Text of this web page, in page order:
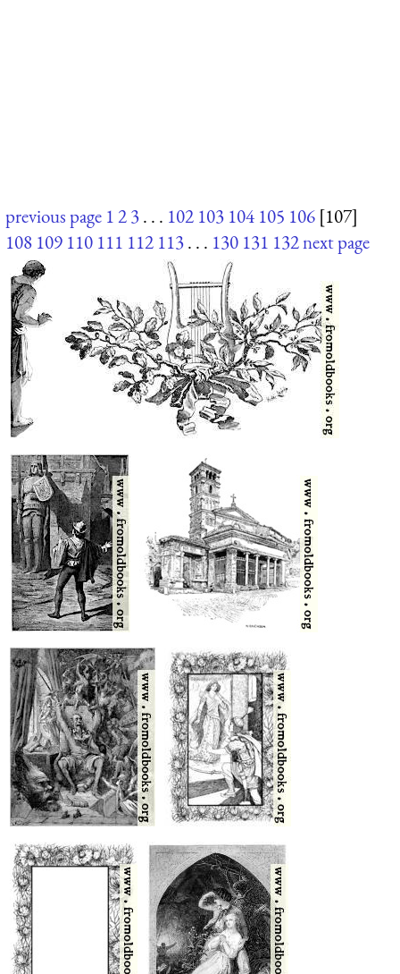
previous page 123. . . 102 103 104 105 106 [107]
108 109 110 111 112 113. . . 130 131 132next page